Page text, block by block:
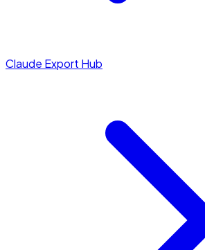
Claude Export Hub